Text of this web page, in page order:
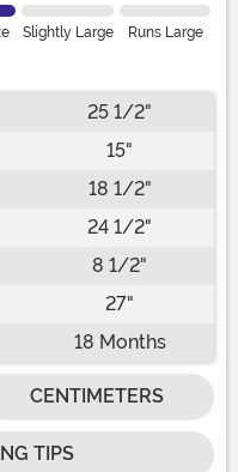
Slightly Large Runs Large
25 1/2"
15"
18 1/2"
24 1/2"
8 1/2"
27"
18 Months
CENTIMETERS
TIPS